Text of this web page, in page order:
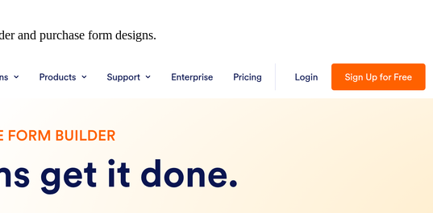
and purchase form designs.